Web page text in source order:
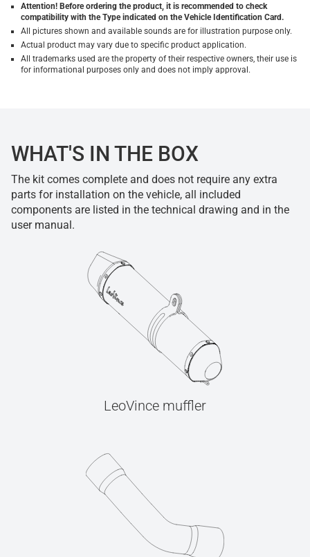
Attention! Before ordering the product, it is recommended to check
compatibility with the Type indicated on the Vehicle Identification Card.
All pictures shown and available sounds are for illustration purpose only.
Actual product may vary due to specific product application.
All trademarks used are the property of their respective owners, their use is
for informational purposes only and does not imply approval.
WHAT'S IN THE BOX
The kit comes complete and does not require any extra
parts for installation on the vehicle, all included
components are listed in the technical drawing and in the
user manual.
LeoVince muffler